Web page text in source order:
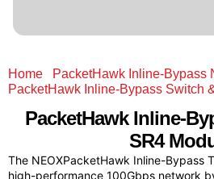
Home PacketHawk Inline-Bypass
PacketHawk Inline-Bypass Switch
PacketHawkInline-
SR4
The NEOXPacketHawk Inline-Bypass
high-performance 100Gbps network